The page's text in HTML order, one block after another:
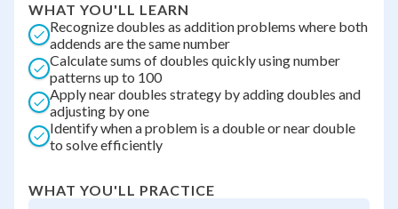
WHAT YOU'LL LEARN
Recognize doubles as addition problems where both
addends are the same number
Calculate sums of doubles quickly using number
patterns up to 100
Apply near doubles strategy by adding doubles and
adjusting by one
Identify when a problem is a double or near double
to solve efficiently
WHAT YOU'LL PRACTICE